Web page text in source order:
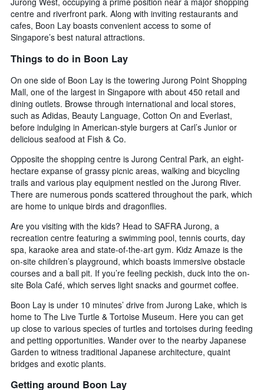
average
price
of
a
tonight
in
the
last
3
days
by
star
rating
The
has
X
axis
displaying
hotel
categories
by
The
chart
has
1
Y
displaying
the
average
price
of
a
this
weekend
found
in
the
last
days
centre and riverfront park. Along with inviting restaurants and
cafes, Boon Lay boasts convenient access to some of
Singapore’s best natural attractions.
Things to do in Boon Lay
On one side of Boon Lay is the towering Jurong Point Shopping
Mall, one of the largest in Singapore with about 450 retail and
dining outlets. Browse through international and local stores,
such as Adidas, Beauty Language, Cotton On and Everlast,
before indulging in American-style burgers at Carl’s Junior or
delicious seafood at Fish & Co.
Opposite the shopping centre is Jurong Central Park, an eight-
hectare expanse of grassy picnic areas, walking and bicycling
trails and various play equipment nestled on the Jurong River.
There are numerous ponds scattered throughout the park, which
are home to unique birds and dragonflies.
Are you visiting with the kids? Head to SAFRA Jurong, a
recreation centre featuring a swimming pool, tennis courts, day
spa, karaoke area and state-of-the-art gym. Kidz Amaze is the
on-site children’s playground, which boasts immersive obstacle
courses and a ball pit. If you’re feeling peckish, duck into the on-
site Bola Café, which serves light snacks and gourmet coffee.
Boon Lay is under 10 minutes’ drive from Jurong Lake, which is
home to The Live Turtle & Tortoise Museum. Here you can get
up close to various species of turtles and tortoises during feeding
and petting opportunities. Wander over to the nearby Japanese
Garden to witness traditional Japanese architecture, quaint
bridges and exotic plants.
Getting around Boon Lay